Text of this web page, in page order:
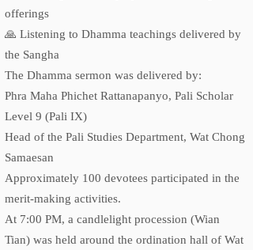
offerings
🙏 Listening to Dhamma teachings delivered by
the Sangha
The Dhamma sermon was delivered by:
Phra Maha Phichet Rattanapanyo, Pali Scholar
Level 9 (Pali IX)
Head of the Pali Studies Department, Wat Chong
Samaesan
Approximately 100 devotees participated in the
merit-making activities.
At 7:00 PM, a candlelight procession (Wian
Tian) was held around the ordination hall of Wat